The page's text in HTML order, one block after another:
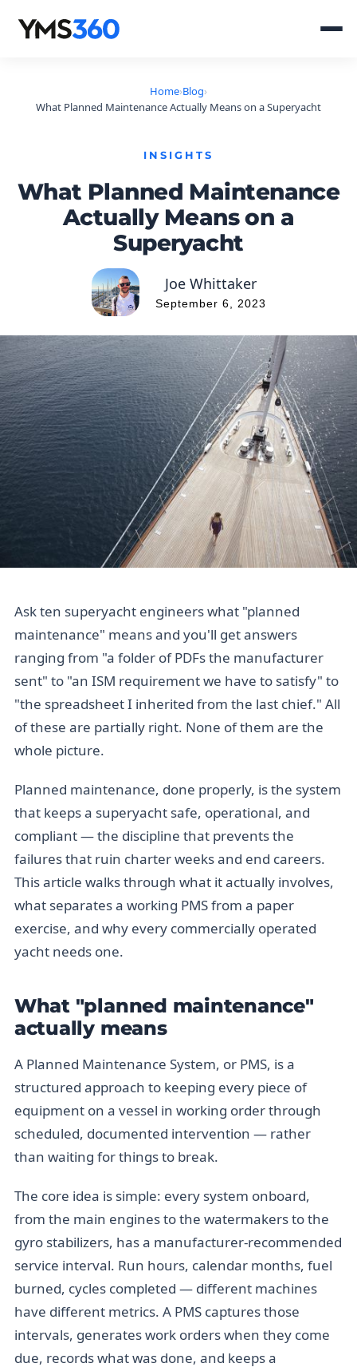
Home›Blog›
What Planned Maintenance Actually Means on a Superyacht
INSIGHTS
What Planned Maintenance
Actually Means on a
Superyacht
Joe Whittaker
September 6, 2023
Ask ten superyacht engineers what "planned
maintenance" means and you'll get answers
ranging from "a folder of PDFs the manufacturer
sent" to "an ISM requirement we have to satisfy" to
"the spreadsheet I inherited from the last chief." All
of these are partially right. None of them are the
whole picture.
Planned maintenance, done properly, is the system
that keeps a superyacht safe, operational, and
compliant — the discipline that prevents the
failures that ruin charter weeks and end careers.
This article walks through what it actually involves,
what separates a working PMS from a paper
exercise, and why every commercially operated
yacht needs one.
What "planned maintenance"
actually means
A Planned Maintenance System, or PMS, is a
structured approach to keeping every piece of
equipment on a vessel in working order through
scheduled, documented intervention — rather
than waiting for things to break.
The core idea is simple: every system onboard,
from the main engines to the watermakers to the
gyro stabilizers, has a manufacturer-recommended
service interval. Run hours, calendar months, fuel
burned, cycles completed — different machines
have different metrics. A PMS captures those
intervals, generates work orders when they come
due, records what was done, and keeps a